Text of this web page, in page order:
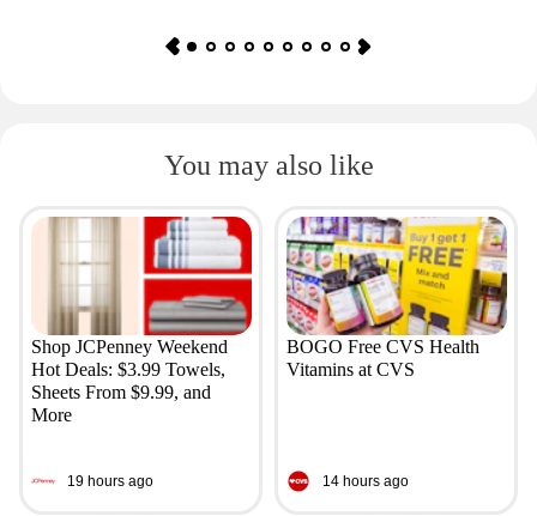
You may also like
Shop JCPenney Weekend
Hot Deals: $3.99 Towels,
Sheets From $9.99, and
More
19 hours ago
BOGO Free CVS Health
Vitamins at CVS
14 hours ago